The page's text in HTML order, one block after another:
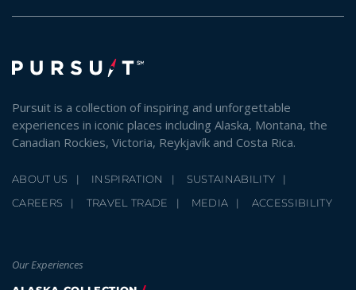
Pursuit is a collection of inspiring and unforgettable
experiences in iconic places including Alaska, Montana, the
Canadian Rockies, Victoria, Reykjavík and Costa Rica.
ABOUT US INSPIRATION
SUSTAINABILITY
CAREERS
TRAVEL TRADE MEDIA ACCESSIBILITY
Our Experiences